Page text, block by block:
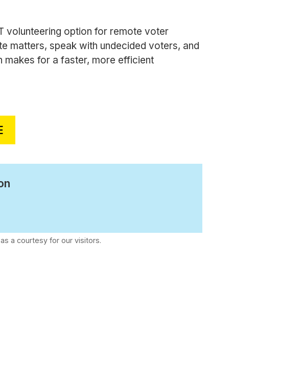
volunteering option for remote voter
matters, speak with undecided voters, and
makes for a faster, more efficient